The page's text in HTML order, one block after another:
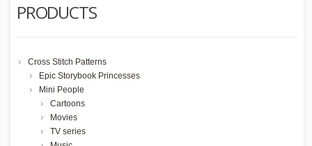
PRODUCTS
Cross Stitch Patterns
Epic Storybook Princesses
Mini People
Cartoons
Movies
TV series